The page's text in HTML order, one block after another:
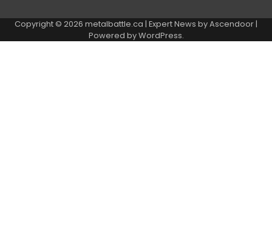
Copyright © 2026 metalbattle.ca | Expert News byAscendoor|
Powered byWordPress.